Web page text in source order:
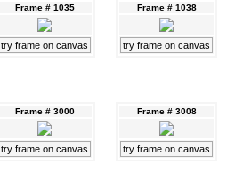
Frame # 1035
try frame on canvas
Frame # 1038
try frame on canvas
Frame # 3000
try frame on canvas
Frame # 3008
try frame on canvas